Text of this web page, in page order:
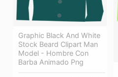
Graphic Black And White
Stock Beard Clipart Man
Model - Hombre Con
Barba Animado Png